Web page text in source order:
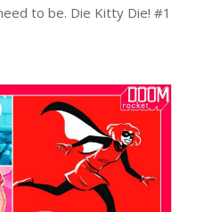
to be. Die Kitty Die! #1